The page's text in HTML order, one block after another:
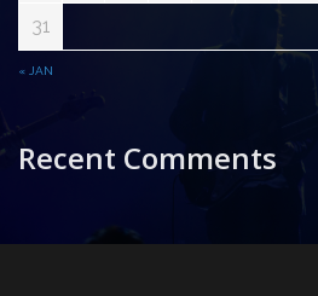
« JAN
31
Recent Comments